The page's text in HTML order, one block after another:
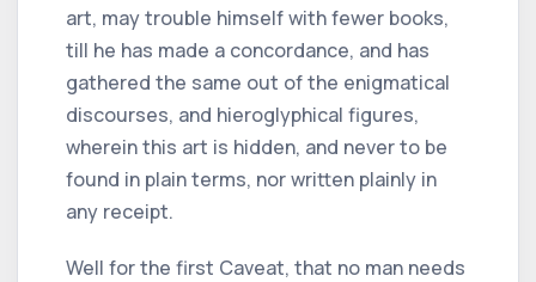
art, may trouble himself with fewer books,
till he has made a concordance, and has
gathered the same out of the enigmatical
discourses, and hieroglyphical figures,
wherein this art is hidden, and never to be
found in plain terms, nor written plainly in
any receipt.
Well for the first Caveat, that no man needs